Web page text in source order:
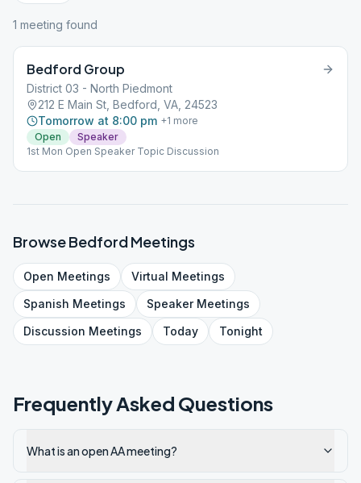
1 meeting found
Bedford Group
District 03 - North Piedmont
212 E Main St, Bedford, VA, 24523
Tomorrow at 8:00 pm +1 more
Open
Speaker
1st Mon Open Speaker Topic Discussion
BrowseBedfordMeetings
Open Meetings Virtual Meetings
Spanish Meetings SpeakerMeetings
Discussion Meetings Today Tonight
Frequently Asked Questions
What is an open AA meeting?